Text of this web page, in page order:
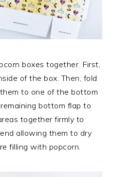
boxes together. First,
of the box. Then, fold
to one of the bottom
bottom flap to
together firmly to
allowing them to dry
filling with popcorn.